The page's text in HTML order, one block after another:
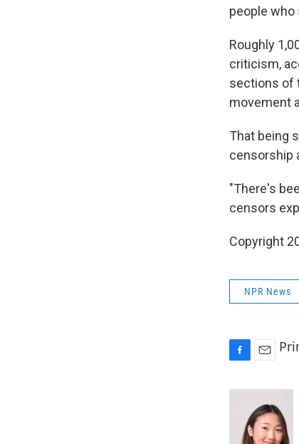
people who
Roughly
criticism,
sections of
movement
That being
censorship
"There's
censors
Copyright
NPR News
i
l